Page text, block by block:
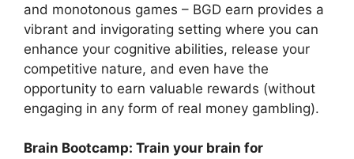
and monotonous games – BGD earn provides a
vibrant and invigorating setting where you can
enhance your cognitive abilities, release your
competitive nature, and even have the
opportunity to earn valuable rewards (without
engaging in any form of real money gambling).
Brain Bootcamp: Train your brain for